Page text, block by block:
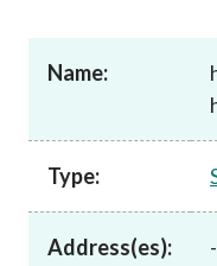
Published resources
News and
Name:
Type:
Address(es): -